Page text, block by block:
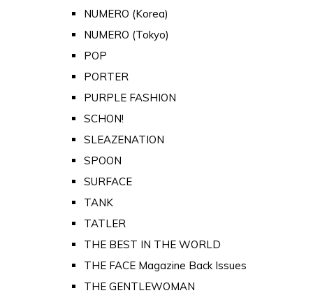
NUMERO (Korea)
NUMERO (Tokyo)
POP
PORTER
PURPLE FASHION
SCHON!
SLEAZENATION
SPOON
SURFACE
TANK
TATLER
THE BEST IN THE WORLD
THE FACE Magazine Back Issues
THE GENTLEWOMAN